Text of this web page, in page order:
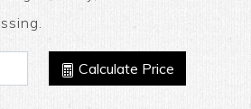
Calculate Price